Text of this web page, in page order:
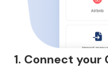
1. Connect your